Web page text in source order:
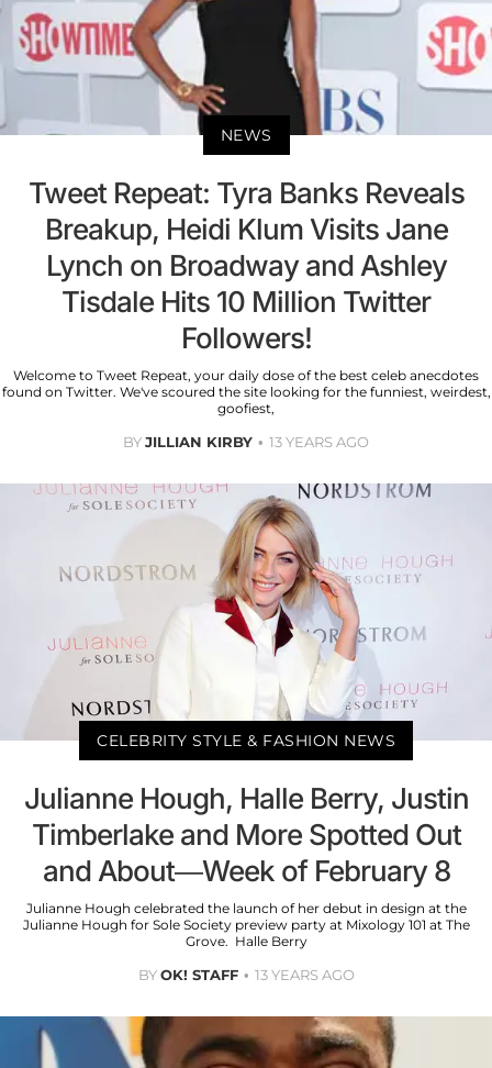
NEWS
Tweet Repeat: Tyra Banks Reveals
Breakup, Heidi Klum Visits Jane
Lynch on Broadway and Ashley
Tisdale Hits 10 Million Twitter
Followers!
Welcome to Tweet Repeat, your daily dose of the best celeb anecdotes
found on Twitter. We've scoured the site looking for the funniest, weirdest,
goofiest,
BYJILLIAN KIRBY 13 YEARS AGO
CELEBRITY STYLE & FASHION NEWS
Julianne Hough, Halle Berry, Justin
Timberlake and More Spotted Out
and About—Week of February 8
Julianne Hough celebrated the launch of her debut in design at the
Julianne Hough for Sole Society preview party at Mixology 101 at The
Grove. Halle Berry
BYOK! STAFF 13 YEARS AGO